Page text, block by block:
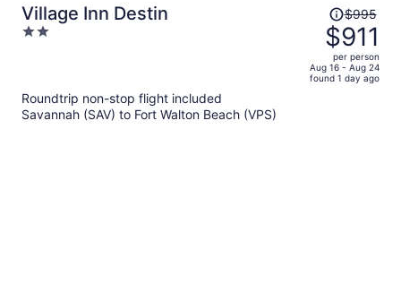
Village Inn Destin
2
Price
was
$995,
price
is
$995
$911
per person
Aug 16 - Aug 24
found 1 day ago
Roundtrip non-stop flight included
Savannah (SAV) to Fort Walton Beach (VPS)